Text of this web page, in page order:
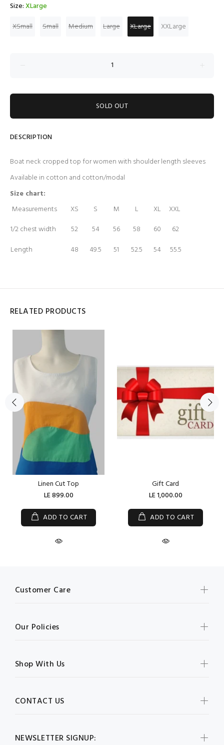
Size:XLarge
XSmall
Small Medium Large XLarge XXLarge
SOLD OUT
DESCRIPTION
Boat neck cropped top for women with shoulder length sleeves
Available in cotton and cotton/modal
Size chart:
Measurements
XS S M L XL
XXL
1/2 chest width
52 54 56 58 60
62
Length
48 49.5 51 52.5 54 55.5
RELATED PRODUCTS
Linen Cut Top
LE 899.00
ADD TO CART
Gift Card
LE 1,000.00
ADD TO CART
NEWSLETTER SIGNUP:
Customer Care
Our Policies
Shop With Us
CONTACT US